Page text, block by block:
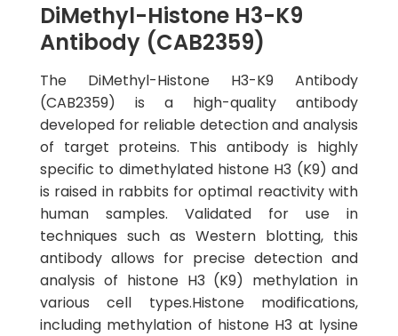
DiMethyl-Histone H3-K9
Antibody (CAB2359)
The DiMethyl-Histone H3-K9 Antibody
(CAB2359) is a high-quality antibody
developed for reliable detection and analysis
of target proteins. This antibody is highly
specific to dimethylated histone H3 (K9) and
is raised in rabbits for optimal reactivity with
human samples. Validated for use in
techniques such as Western blotting, this
antibody allows for precise detection and
analysis of histone H3 (K9) methylation in
various cell types.Histone modifications,
including methylation of histone H3 at lysine